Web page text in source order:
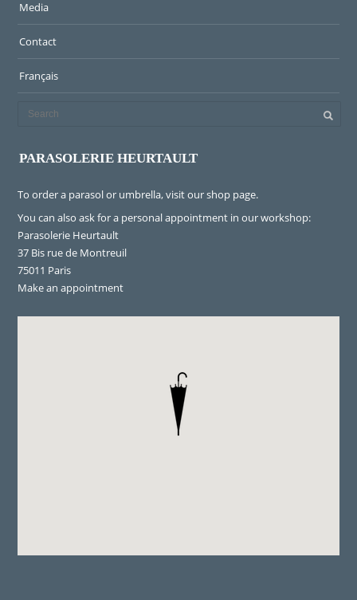
Media
Contact
Français
PARASOLERIE HEURTAULT
To order a parasol or umbrella, visitour shop page.
You can also ask for a personal appointment in our workshop:
Parasolerie Heurtault
37 Bis rue de Montreuil
75011 Paris
Make an appointment